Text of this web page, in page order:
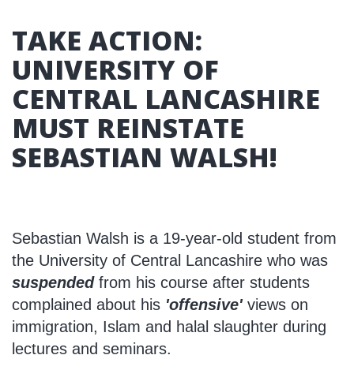
TAKE ACTION:
UNIVERSITY OF
CENTRAL LANCASHIRE
MUST REINSTATE
SEBASTIAN WALSH!
Sebastian Walsh is a 19-year-old student from
the University of Central Lancashire who was
suspendedfrom his course after students
complained about his 'offensive'views on
immigration, Islam and halal slaughter during
lectures and seminars.